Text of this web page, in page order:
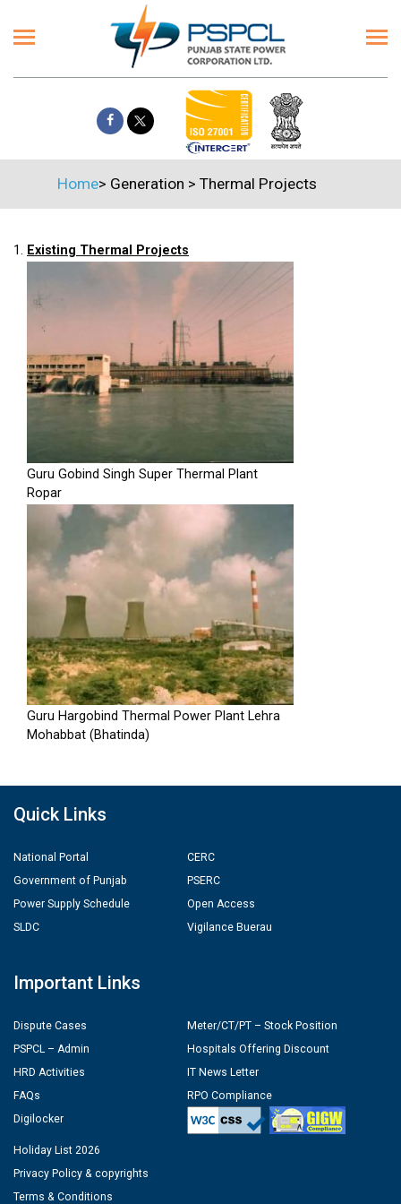
Home> Generation > Thermal Projects
1. Existing Thermal Projects
Guru Gobind Singh Super Thermal Plant
Ropar
Guru Hargobind Thermal Power Plant Lehra
Mohabbat (Bhatinda)
Quick Links
National Portal
Government of Punjab
Power Supply Schedule
SLDC
CERC
PSERC
Open Access
Vigilance Buerau
Important Links
Dispute Cases
PSPCL – Admin
HRD Activities
FAQs
Digilocker
Meter/CT/PT – Stock Position
Hospitals Offering Discount
IT News Letter
RPO Compliance
Holiday List 2026
Privacy Policy & copyrights
Terms & Conditions